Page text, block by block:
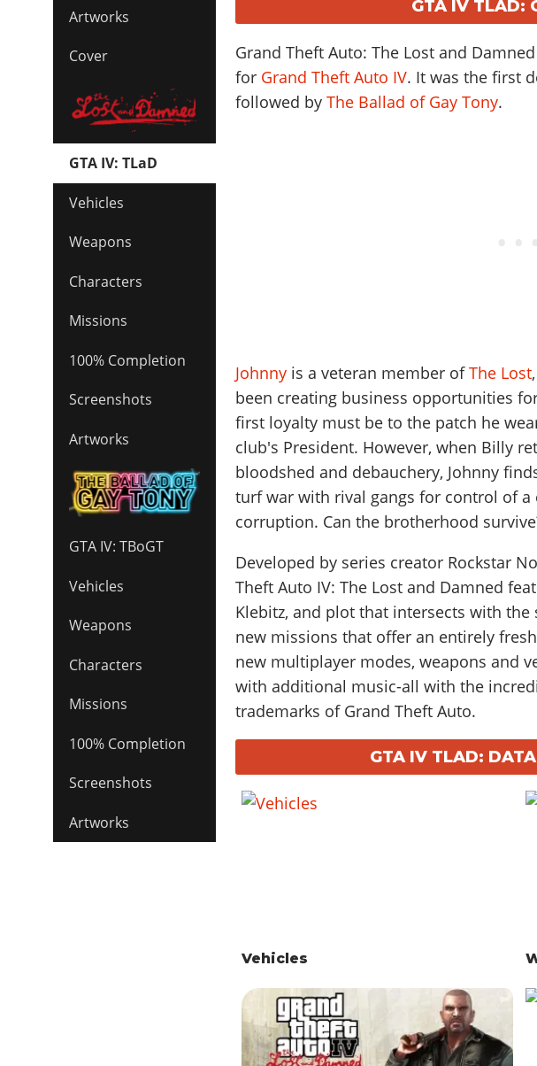
Artworks
Cover
GTA IV: TLaD
Vehicles
Weapons
Characters
Missions
100% Completion
Screenshots
Artworks
GTA IV: TBoGT
Vehicles
Weapons
Characters
Missions
100% Completion
Screenshots
Artworks
GTA IV TLAD:
Grand Theft Auto: The Lost and
for Grand Theft Auto IV. It was the first
followed byThe Ballad of Gay Tony.
Johnny is a veteran member ofThe Lost
been creating business opportunities
first loyalty must be to the patch he
club's President. However, when Billy
bloodshed and debauchery, Johnny
turf war with rival gangs for control of
corruption. Can the brotherhood
Developed by series creator Rockstar
Theft Auto IV: The Lost and Damned
Klebitz, and plot that intersects with
new missions that offer an entirely
new multiplayer modes, weapons and
with additional music-all with the
trademarks of Grand Theft Auto.
GTA IV TLAD:
Vehicles